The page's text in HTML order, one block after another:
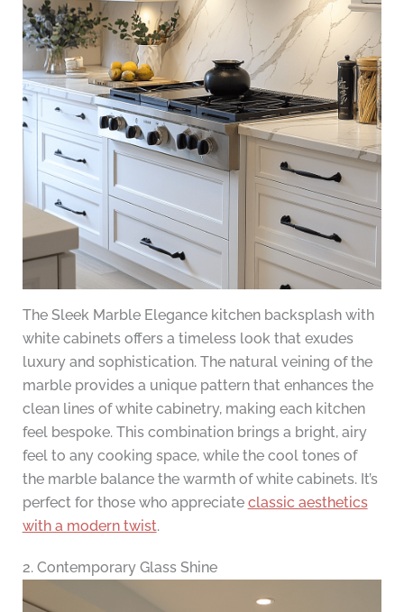
The Sleek Marble Elegance kitchen backsplash with
white cabinets offers a timeless look that exudes
luxury and sophistication. The natural veining of the
marble provides a unique pattern that enhances the
clean lines of white cabinetry, making each kitchen
feel bespoke. This combination brings a bright, airy
feel to any cooking space, while the cool tones of
the marble balance the warmth of white cabinets. It’s
perfect for those who appreciate classic aesthetics
with a modern twist.
2. Contemporary Glass Shine